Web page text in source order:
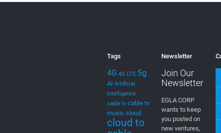
Tags
4G 4G LTE 5g
AI Artificial
Intelligence
cable tv cable tv
music cloud
cloud to
Newsletter
Join Our
Newsletter
EGLA CORP
wants to keep
you posted on
new ventures,